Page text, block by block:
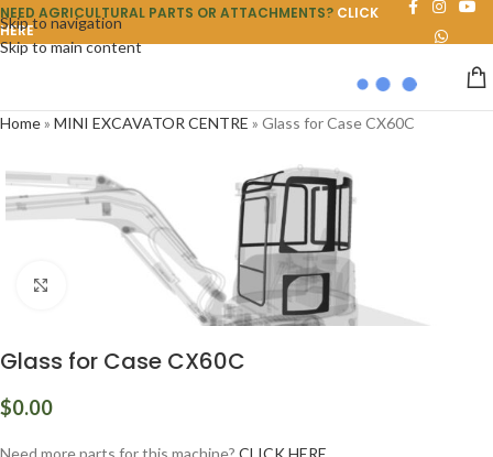
Skip to navigation
Skip to main content
NEED AGRICULTURAL PARTS OR ATTACHMENTS? CLICK
HERE
Home» MINI EXCAVATOR CENTRE » Glass for Case CX60C
Click to enlarge
Glass for Case CX60C
$0.00